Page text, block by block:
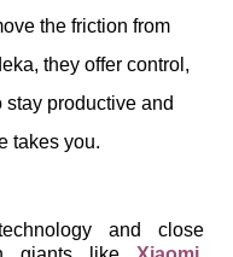
the friction from
they offer control,
productive and
takes you.
and close